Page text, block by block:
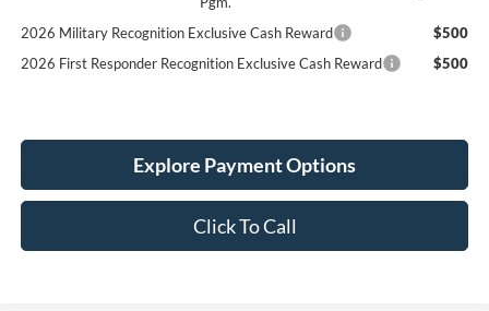
Pgm.
2026 Military Recognition Exclusive Cash Reward
$500
2026 First Responder Recognition Exclusive Cash Reward
$500
Explore Payment Options
Click To Call